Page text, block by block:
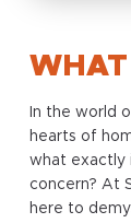
In the world
hearts of
what exactly
concern? At
here to